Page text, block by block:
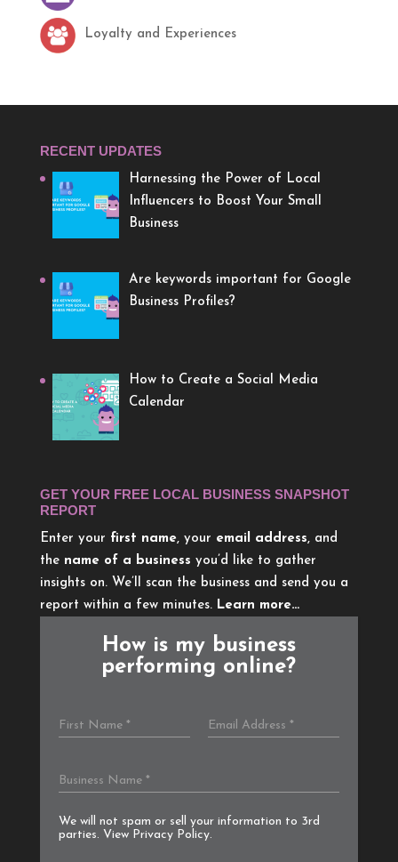
Loyalty and Experiences
RECENT UPDATES
Harnessing the Power of Local
Influencers to Boost Your Small
Business
Are keywords important for Google
Business Profiles?
How to Create a Social Media
Calendar
GET YOUR FREE LOCAL BUSINESS SNAPSHOT
REPORT
Enter your first name, your email address, and
the name of a business you’d like to gather
insights on. We’ll scan the business and send you a
report within a few minutes. Learn more…
How is my business
performing online?
We will not spam or sell your information to 3rd
parties. View Privacy Policy.